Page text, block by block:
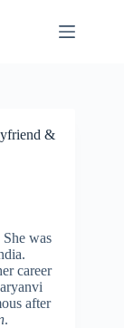
&
was
career
after
.